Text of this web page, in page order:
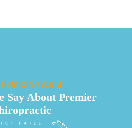
Say About Premier